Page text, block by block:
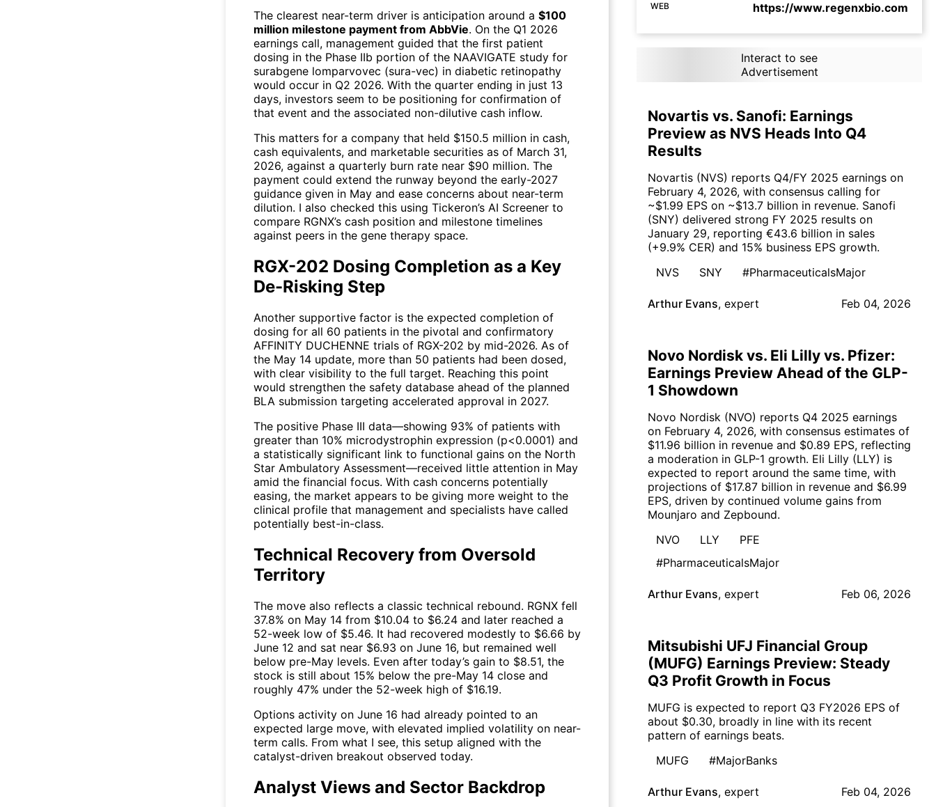
The clearest near-term driver is anticipation around a $100
million milestone payment from AbbVie. On the Q1 2026
earnings call, management guided that the first patient
dosing in the Phase IIb portion of the NAAVIGATE study for
surabgene lomparvovec (sura-vec) in diabetic retinopathy
would occur in Q2 2026. With the quarter ending in just 13
days, investors seem to be positioning for confirmation of
that event and the associated non-dilutive cash inflow.
This matters for a company that held $150.5 million in cash,
cash equivalents, and marketable securities as of March 31,
2026, against a quarterly burn rate near $90 million. The
payment could extend the runway beyond the early-2027
guidance given in May and ease concerns about near-term
dilution. I also checked this using Tickeron’s AI Screener to
compare RGNX’s cash position and milestone timelines
against peers in the gene therapy space.
RGX-202 Dosing Completion as a Key
De-Risking Step
Another supportive factor is the expected completion of
dosing for all 60 patients in the pivotal and confirmatory
AFFINITY DUCHENNE trials of RGX-202 by mid-2026. As of
the May 14 update, more than 50 patients had been dosed,
with clear visibility to the full target. Reaching this point
would strengthen the safety database ahead of the planned
BLA submission targeting accelerated approval in 2027.
The positive Phase III data—showing 93% of patients with
greater than 10% microdystrophin expression (p<0.0001) and
a statistically significant link to functional gains on the North
Star Ambulatory Assessment—received little attention in May
amid the financial focus. With cash concerns potentially
easing, the market appears to be giving more weight to the
clinical profile that management and specialists have called
potentially best-in-class.
Technical Recovery from Oversold
Territory
The move also reflects a classic technical rebound. RGNX fell
37.8% on May 14 from $10.04 to $6.24 and later reached a
52-week low of $5.46. It had recovered modestly to $6.66 by
June 12 and sat near $6.93 on June 16, but remained well
below pre-May levels. Even after today’s gain to $8.51, the
stock is still about 15% below the pre-May 14 close and
roughly 47% under the 52-week high of $16.19.
Options activity on June 16 had already pointed to an
expected large move, with elevated implied volatility on near-
term calls. From what I see, this setup aligned with the
catalyst-driven breakout observed today.
Analyst Views and Sector Backdrop
WEB https://www.regenxbio.com
Interact to see
Advertisement
Novartis vs. Sanofi: Earnings
Preview as NVS Heads Into Q4
Results
Novartis (NVS) reports Q4/FY 2025 earnings on
February 4, 2026, with consensus calling for
~$1.99 EPS on ~$13.7 billion in revenue. Sanofi
(SNY) delivered strong FY 2025 results on
January 29, reporting €43.6 billion in sales
(+9.9% CER) and 15% business EPS growth.
NVS
SNY #PharmaceuticalsMajor
Arthur Evans, expert Feb 04, 2026
Novo Nordisk vs. Eli Lilly vs. Pfizer:
Earnings Preview Ahead of the GLP-
1 Showdown
Novo Nordisk (NVO) reports Q4 2025 earnings
on February 4, 2026, with consensus estimates of
$11.96 billion in revenue and $0.89 EPS, reflecting
a moderation in GLP-1 growth. Eli Lilly (LLY) is
expected to report around the same time, with
projections of $17.87 billion in revenue and $6.99
EPS, driven by continued volume gains from
Mounjaro and Zepbound.
NVO
LLY
PFE
#PharmaceuticalsMajor
Arthur Evans, expert Feb 06, 2026
Mitsubishi UFJ Financial Group
(MUFG) Earnings Preview: Steady
Q3 Profit Growth in Focus
MUFG is expected to report Q3 FY2026 EPS of
about $0.30, broadly in line with its recent
pattern of earnings beats.
MUFG
#MajorBanks
Arthur Evans, expert Feb 04, 2026